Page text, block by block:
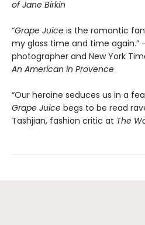
of Jane Birkin
“Grape Juice is the romantic
my glass time and time again.”
photographer and New York
An American in Provence
“Our heroine seduces us in a
Grape Juice begs to be read
Tashjian, fashion critic at The